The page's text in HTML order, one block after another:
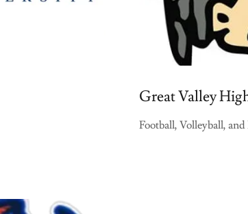
Great Valley
Football, Volleyball, and